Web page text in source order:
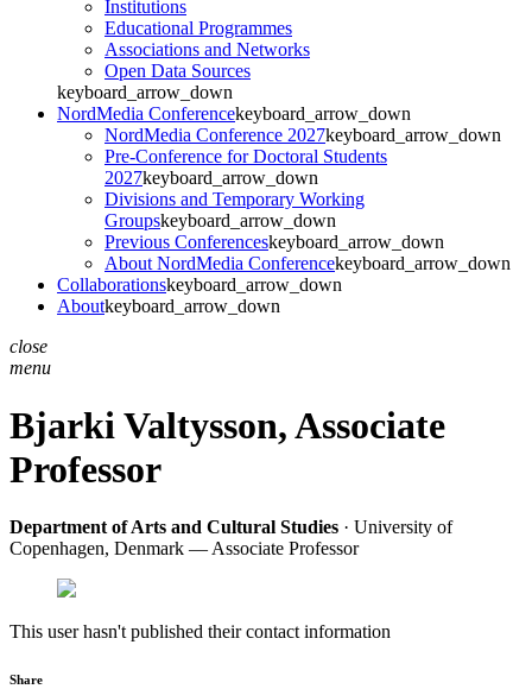
Institutions
Educational Programmes
Associations and Networks
Open Data Sources
keyboard_arrow_down
NordMedia Conferencekeyboard_arrow_down
NordMedia Conference 2027keyboard_arrow_down
Pre-Conference for Doctoral Students
2027keyboard_arrow_down
Divisions and Temporary Working
Groupskeyboard_arrow_down
Previous Conferenceskeyboard_arrow_down
About NordMedia Conferencekeyboard_arrow_down
Collaborationskeyboard_arrow_down
Aboutkeyboard_arrow_down
close
menu
Bjarki Valtysson,Associate
Professor
Department of Arts and Cultural Studies · University of
Copenhagen, Denmark — Associate Professor
This user hasn't published their contact information
Share